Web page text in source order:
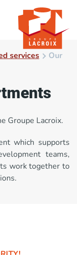
services
Our
Groupe Lacroix.
which supports
teams,
work together to